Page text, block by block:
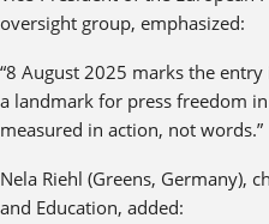
oversight group, emphasized:
“8 August 2025 marks the
a landmark for press freedom
measured in action, not words.”
Nela Riehl (Greens, Germany),
and Education, added: